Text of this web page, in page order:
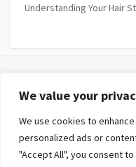
We value your
We use cookies to
personalized ads or
"Accept All", you consent
Understanding Your Hair
Privacy Policy